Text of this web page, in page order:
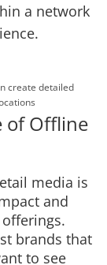
a network
create detailed
of Offline
media is
and
brands that
to see